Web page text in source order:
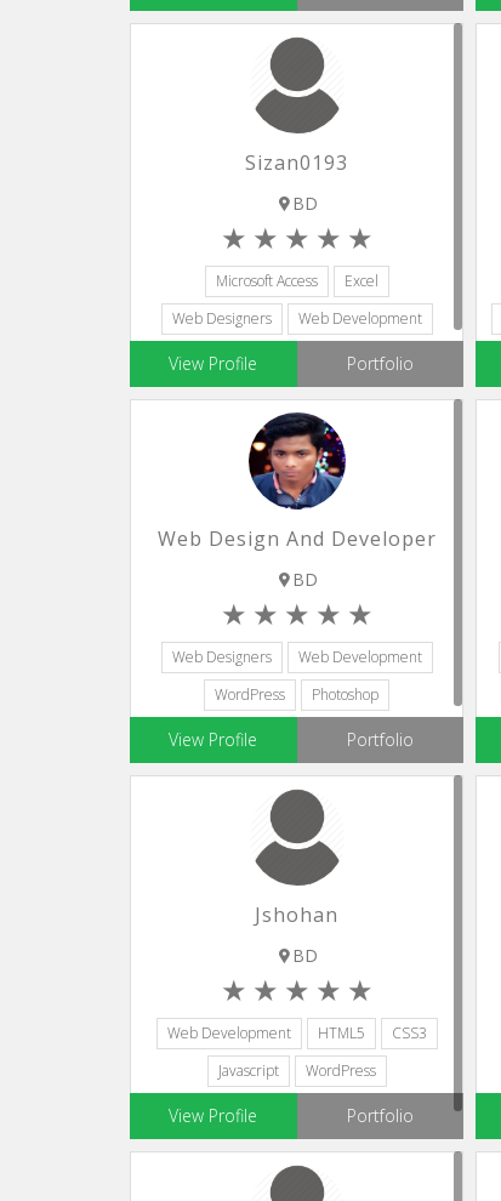
Sizan0193
BD
Microsoft Access
Excel
Web Designers
Web Development
Accounting Assistants
View Profile Portfolio
Web Design And Developer
BD
Web Designers
Web Development
WordPress
Photoshop
Adobe Illustrator
View Profile Portfolio
Jshohan
BD
Web Development HTML5
CSS3
Javascript
WordPress
View Profile Portfolio